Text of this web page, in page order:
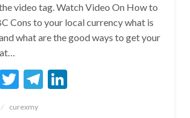
video tag. Watch Video On How to
Cons to your local currency what is
what are the good ways to get your
Twitter
Telegram
LinkedIn
curexmy